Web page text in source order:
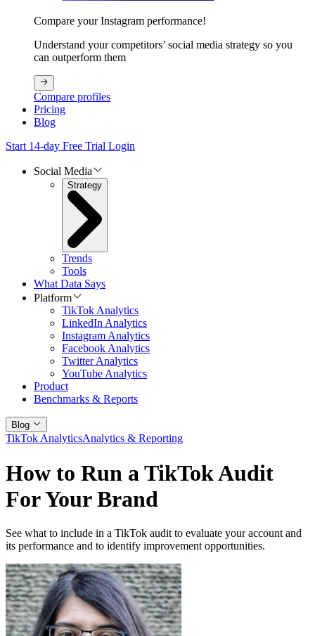
Compare your Instagram performance!
Understand your competitors’ social media strategy so you
can outperform them
Compare profiles
Pricing
Blog
Start 14-day Free Trial Login
Social Media
Strategy
Trends
Tools
What Data Says
Platform
TikTok Analytics
LinkedIn Analytics
Instagram Analytics
Facebook Analytics
Twitter Analytics
YouTube Analytics
Product
Benchmarks & Reports
Blog
TikTok AnalyticsAnalytics & Reporting
How to Run a TikTok Audit
For Your Brand
See what to include in a TikTok audit to evaluate your account and
its performance and to identify improvement opportunities.